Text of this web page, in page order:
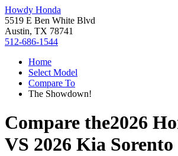
Howdy Honda
5519 E Ben White Blvd
Austin, TX 78741
512-686-1544
Home
Select Model
Compare To
The Showdown!
Compare the2026
VS 2026 Kia Sorento